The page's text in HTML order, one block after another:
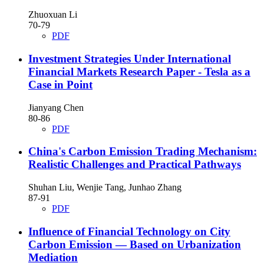
Zhuoxuan Li
70-79
PDF
Investment Strategies Under International
Financial Markets Research Paper - Tesla as a
Case in Point
Jianyang Chen
80-86
PDF
China's Carbon Emission Trading Mechanism:
Realistic Challenges and Practical Pathways
Shuhan Liu, Wenjie Tang, Junhao Zhang
87-91
PDF
Influence of Financial Technology on City
Carbon Emission — Based on Urbanization
Mediation